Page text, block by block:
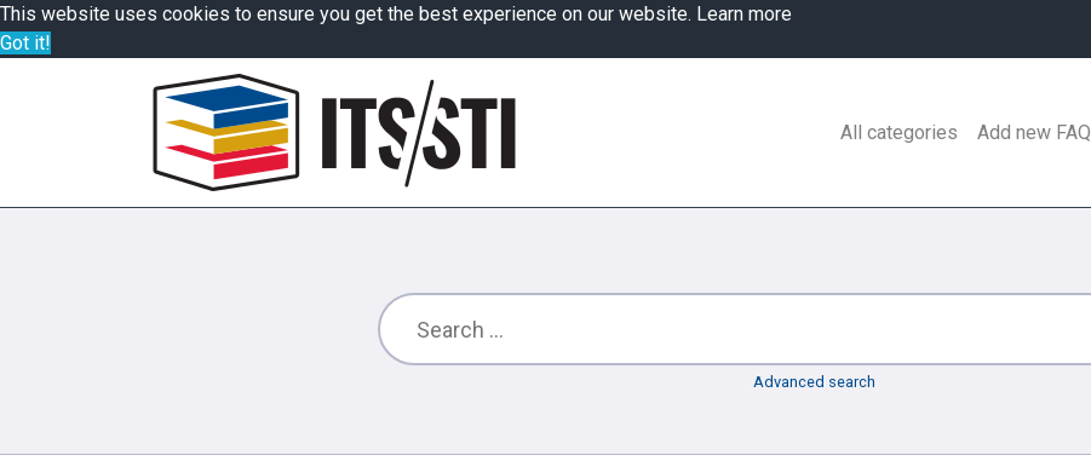
This website uses cookies to ensure you get the best experience on our website. Learn more
Got it!
All categories Add new FAQ
Advanced search